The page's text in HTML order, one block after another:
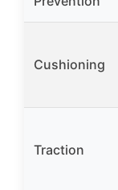
Cushioning
Traction